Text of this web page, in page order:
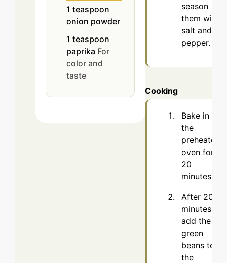
1 teaspoon
onion powder
1 teaspoon
paprika For
color and
taste
season
them with
salt and
pepper.
Cooking
Bake in
the
preheated
oven for
20
minutes.
After 20
minutes,
add the
green
beans to
the